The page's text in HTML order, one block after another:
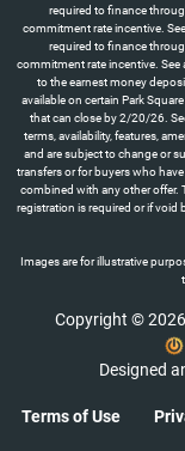
required to finance
commitment rate incentive.
required to finance
commitment rate incentive. See
to the earnest money
available on certain Park
that can close by 2/20/26.
terms, availability, features,
and are subject to change or
transfers or for buyers who
combined with any other offer.
registration is required or if
Images are for illustrative
Copyright ©
Designed
Terms of Use